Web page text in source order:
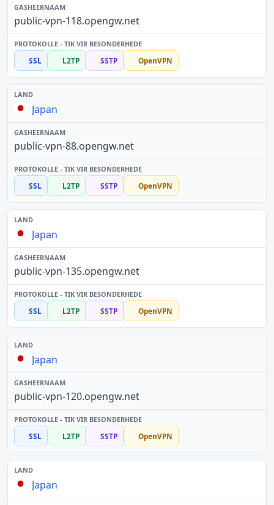
public-vpn-118.opengw.net
SSL L2TP SSTP OpenVPN
Japan
public-vpn-88.opengw.net
SSL L2TP SSTP OpenVPN
Japan
public-vpn-135.opengw.net
SSL L2TP SSTP OpenVPN
Japan
public-vpn-120.opengw.net
SSL L2TP SSTP OpenVPN
Japan